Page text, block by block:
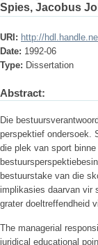
Spies, Jacobus
URI: http://
Date: 1992-06
Type: Dissertation
Abstract:
Die
perspektief ondersoek.
die plek van sport
bestuurstake van die
implikasies daarvan vir
grater doeltreffendheid
The managerial
juridical educational